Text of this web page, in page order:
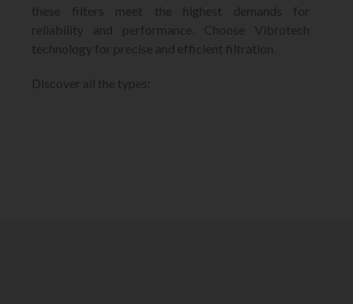
these filters meet the highest demands for
reliability and performance. Choose Vibrotech
technology for precise and efficient filtration.
Discover all the types: